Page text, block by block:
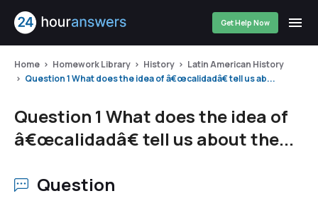
Get Help Now
Home Homework Library History
Latin American History
Question 1 What does the idea of â€œcalidadâ€ tell us ab...
Question 1 What does the idea of
â€œcalidadâ€ tell us about the...
Question